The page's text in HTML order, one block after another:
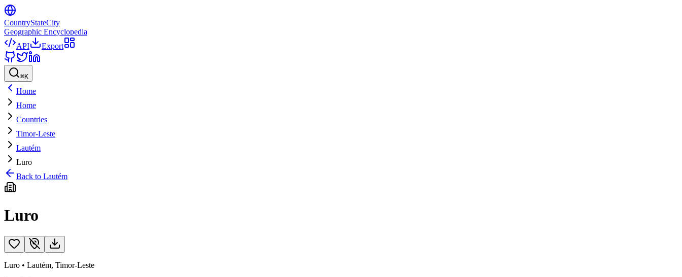
CountryStateCity
Geographic Encyclopedia
API
Export
⌘K
Home
Home
Countries
Timor-Leste
Lautém
Luro
Back to Lautém
Luro
Luro • Lautém, Timor-Leste